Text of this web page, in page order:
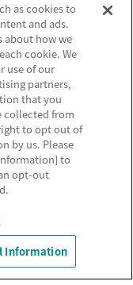
as cookies to
and ads.
about how we
cookie. We
use of our
partners,
that you
collected from
to opt out of
by us. Please
to
opt-out
Information